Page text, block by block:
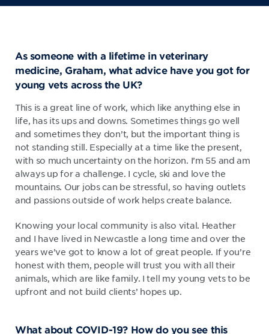
As someone with a lifetime in veterinary
medicine, Graham, what advice have you got for
young vets across the UK?
This is a great line of work, which like anything else in
life, has its ups and downs. Sometimes things go well
and sometimes they don’t, but the important thing is
not standing still. Especially at a time like the present,
with so much uncertainty on the horizon. I’m 55 and am
always up for a challenge. I cycle, ski and love the
mountains. Our jobs can be stressful, so having outlets
and passions outside of work helps create balance.
Knowing your local community is also vital. Heather
and I have lived in Newcastle a long time and over the
years we’ve got to know a lot of great people. If you’re
honest with them, people will trust you with all their
animals, which are like family. I tell my young vets to be
upfront and not build clients’ hopes up.
What about COVID-19? How do you see this